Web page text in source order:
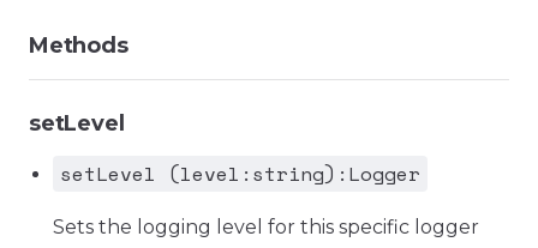
Methods
setLevel
setLevel (level:string):Logger
Sets the logging level for this specific logger